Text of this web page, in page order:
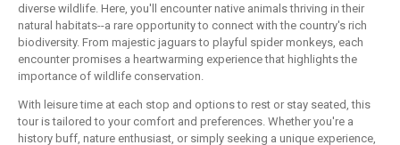
diverse wildlife. Here, you'll encounter native animals thriving in their
natural habitats--a rare opportunity to connect with the country's rich
biodiversity. From majestic jaguars to playful spider monkeys, each
encounter promises a heartwarming experience that highlights the
importance of wildlife conservation.
With leisure time at each stop and options to rest or stay seated, this
tour is tailored to your comfort and preferences. Whether you're a
history buff, nature enthusiast, or simply seeking a unique experience,